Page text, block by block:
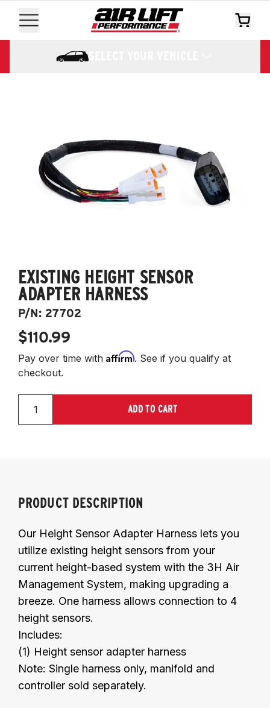
SELECT YOUR VEHICLE
EXISTING HEIGHT SENSOR
ADAPTER HARNESS
P/N: 27702
$110.99
Pay over time with Affirm. See if you qualify at
checkout.
ADD TO CART
PRODUCT DESCRIPTION
Our Height Sensor Adapter Harness lets you
utilize existing height sensors from your
current height-based system with the 3H Air
Management System, making upgrading a
breeze. One harness allows connection to 4
height sensors.
Includes:
(1) Height sensor adapter harness
Note: Single harness only, manifold and
controller sold separately.